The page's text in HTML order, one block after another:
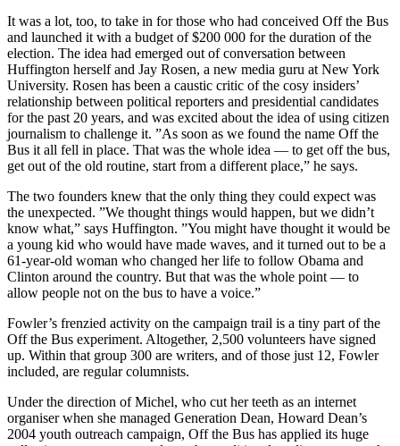
It was a lot, too, to take in for those who had conceived Off the Bus
and launched it with a budget of $200 000 for the duration of the
election. The idea had emerged out of conversation between
Huffington herself and Jay Rosen, a new media guru at New York
University. Rosen has been a caustic critic of the cosy insiders’
relationship between political reporters and presidential candidates
for the past 20 years, and was excited about the idea of using citizen
journalism to challenge it. ”As soon as we found the name Off the
Bus it all fell in place. That was the whole idea — to get off the bus,
get out of the old routine, start from a different place,” he says.
The two founders knew that the only thing they could expect was
the unexpected. ”We thought things would happen, but we didn’t
know what,” says Huffington. ”You might have thought it would be
a young kid who would have made waves, and it turned out to be a
61-year-old woman who changed her life to follow Obama and
Clinton around the country. But that was the whole point — to
allow people not on the bus to have a voice.”
Fowler’s frenzied activity on the campaign trail is a tiny part of the
Off the Bus experiment. Altogether, 2,500 volunteers have signed
up. Within that group 300 are writers, and of those just 12, Fowler
included, are regular columnists.
Under the direction of Michel, who cut her teeth as an internet
organiser when she managed Generation Dean, Howard Dean’s
2004 youth outreach campaign, Off the Bus has applied its huge